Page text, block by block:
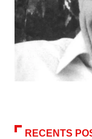
RECENTS